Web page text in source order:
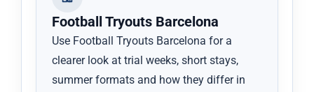
Football Tryouts Barcelona
Use Football Tryouts Barcelona for a
clearer look at trial weeks, short stays,
summer formats and how they differ in